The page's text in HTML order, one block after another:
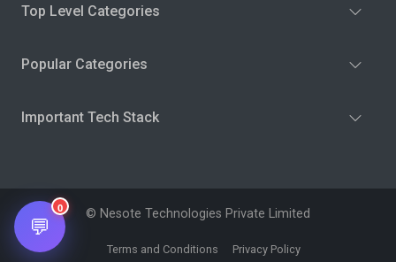
Top Level Categories
Popular Categories
Important Tech Stack
© Nesote Technologies Private Limited
Terms and Conditions Privacy Policy
💬
0